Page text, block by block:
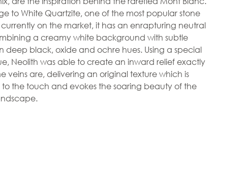
to White Quartzite, one of the most popular stone
on the market, it has an enrapturing neutral
a creamy white background with subtle
deep black, oxide and ochre hues. Using a special
Neolith was able to create an inward relief exactly
veins are, delivering an original texture which is
to the touch and evokes the soaring beauty of the